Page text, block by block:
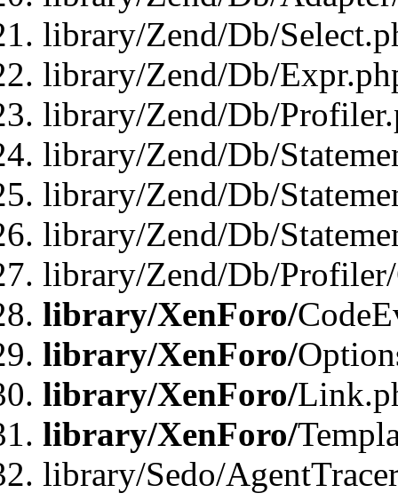
library/Zend/Db/
library/Zend/Db/
library/Zend/Db/
library/Zend/Db/
library/Zend/Db/
library/Zend/Db/
library/Zend/Db/
library/XenForo/
library/XenForo/
library/XenForo/
library/XenForo/
library/Sedo/